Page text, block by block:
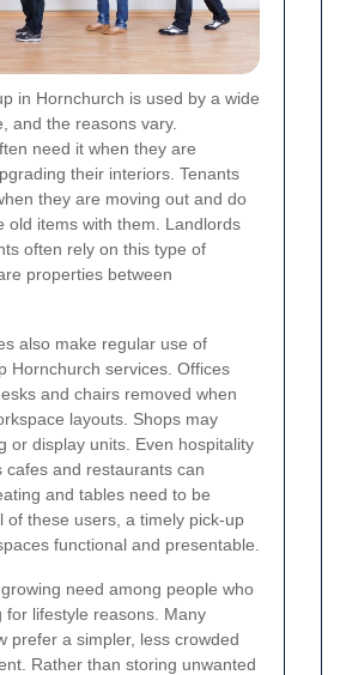
in Hornchurch is used by a wide
and the reasons vary.
need it when they are
their interiors. Tenants
they are moving out and do
old items with them. Landlords
often rely on this type of
properties between
also make regular use of
Hornchurch services. Offices
and chairs removed when
layouts. Shops may
or display units. Even hospitality
cafes and restaurants can
and tables need to be
of these users, a timely pick-up
functional and presentable.
need among people who
for lifestyle reasons. Many
prefer a simpler, less crowded
Rather than storing unwanted